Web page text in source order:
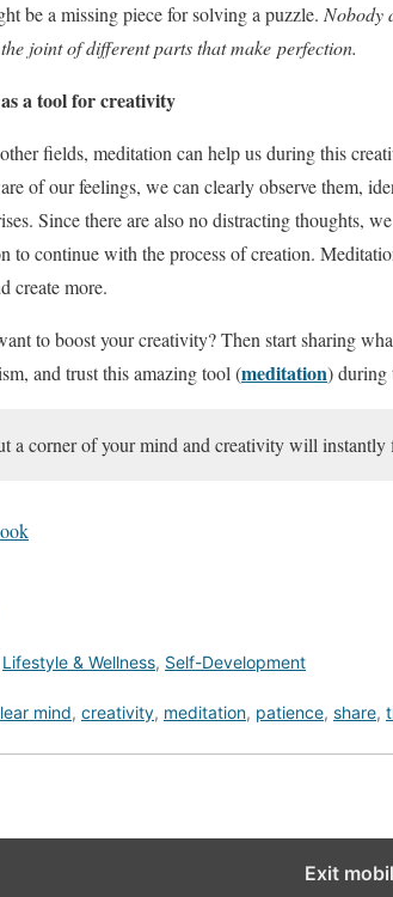
be a missing piece for solving a puzzle. Nobody
joint of different parts that make perfection.
a tool for creativity
fields, meditation can help us during this
of our feelings, we can clearly observe them,
Since there are also no distracting thoughts,
to continue with the process of creation.
create more.
to boost your creativity? Then start sharing
and trust this amazing tool (meditation) during
a corner of your mind and creativity will
Lifestyle & Wellness, Self-Development
mind, creativity, meditation, patience, share,
Exit